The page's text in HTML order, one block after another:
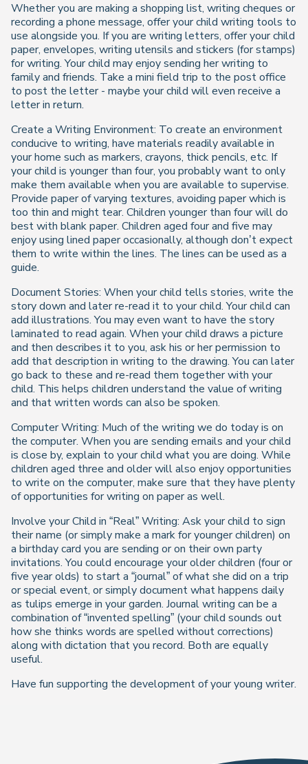
Whether you are making a shopping list, writing cheques or
recording a phone message, offer your child writing tools to
use alongside you. If you are writing letters, offer your child
paper, envelopes, writing utensils and stickers (for stamps)
for writing. Your child may enjoy sending her writing to
family and friends. Take a mini field trip to the post office
to post the letter - maybe your child will even receive a
letter in return.
Create a Writing Environment: To create an environment
conducive to writing, have materials readily available in
your home such as markers, crayons, thick pencils, etc. If
your child is younger than four, you probably want to only
make them available when you are available to supervise.
Provide paper of varying textures, avoiding paper which is
too thin and might tear. Children younger than four will do
best with blank paper. Children aged four and five may
enjoy using lined paper occasionally, although don’t expect
them to write within the lines. The lines can be used as a
guide.
Document Stories: When your child tells stories, write the
story down and later re-read it to your child. Your child can
add illustrations. You may even want to have the story
laminated to read again. When your child draws a picture
and then describes it to you, ask his or her permission to
add that description in writing to the drawing. You can later
go back to these and re-read them together with your
child. This helps children understand the value of writing
and that written words can also be spoken.
Computer Writing: Much of the writing we do today is on
the computer. When you are sending emails and your child
is close by, explain to your child what you are doing. While
children aged three and older will also enjoy opportunities
to write on the computer, make sure that they have plenty
of opportunities for writing on paper as well.
Involve your Child in “Real” Writing: Ask your child to sign
their name (or simply make a mark for younger children) on
a birthday card you are sending or on their own party
invitations. You could encourage your older children (four or
five year olds) to start a “journal” of what she did on a trip
or special event, or simply document what happens daily
as tulips emerge in your garden. Journal writing can be a
combination of “invented spelling” (your child sounds out
how she thinks words are spelled without corrections)
along with dictation that you record. Both are equally
useful.
Have fun supporting the development of your young writer.